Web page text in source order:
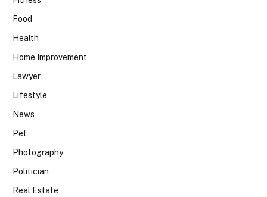
Food
Health
Home Improvement
Lawyer
Lifestyle
News
Pet
Photography
Politician
Real Estate